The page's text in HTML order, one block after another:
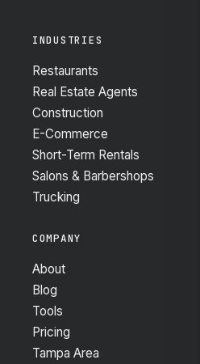
INDUSTRIES
Restaurants
Real Estate Agents
Construction
E-Commerce
Short-Term Rentals
Salons & Barbershops
Trucking
COMPANY
About
Blog
Tools
Pricing
Tampa Area